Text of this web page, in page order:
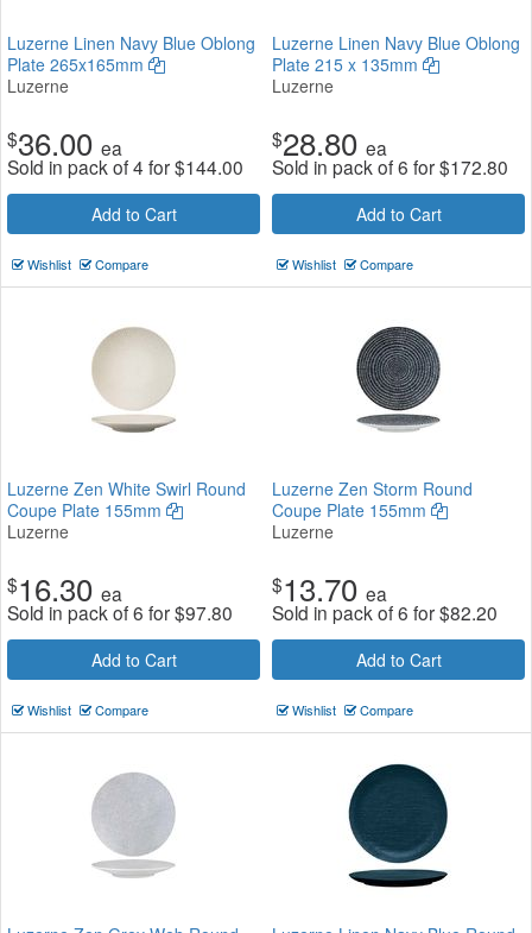
Luzerne Linen Navy Blue Oblong
Plate 265x165mm
Luzerne
$36.00 ea
Sold in pack of 4 for$144.00
Add to Cart
Wishlist Compare
Luzerne Linen Navy Blue Oblong
Plate 215 x 135mm
Luzerne
$28.80 ea
Sold in pack of 6 for$172.80
Add to Cart
Wishlist Compare
Luzerne Zen White Swirl Round
Coupe Plate 155mm
Luzerne
$16.30 ea
Sold in pack of 6 for$97.80
Add to Cart
Wishlist Compare
Luzerne Zen Storm Round
Coupe Plate 155mm
Luzerne
$13.70 ea
Sold in pack of 6 for$82.20
Add to Cart
Wishlist Compare